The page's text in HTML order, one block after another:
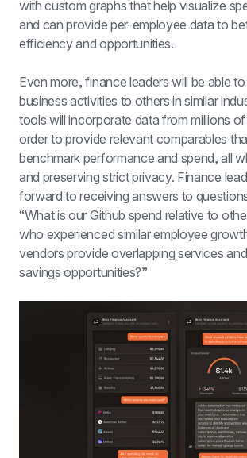
with custom graphs that help visualize
and can provide per-employee data to
efficiency and opportunities.
Even more, finance leaders will be able
business activities to others in similar
tools will incorporate data from millions
order to provide relevant comparables
benchmark performance and spend, all
and preserving strict privacy. Finance
forward to receiving answers to
“What is our Github spend relative to
who experienced similar employee
vendors provide overlapping services
savings opportunities?”